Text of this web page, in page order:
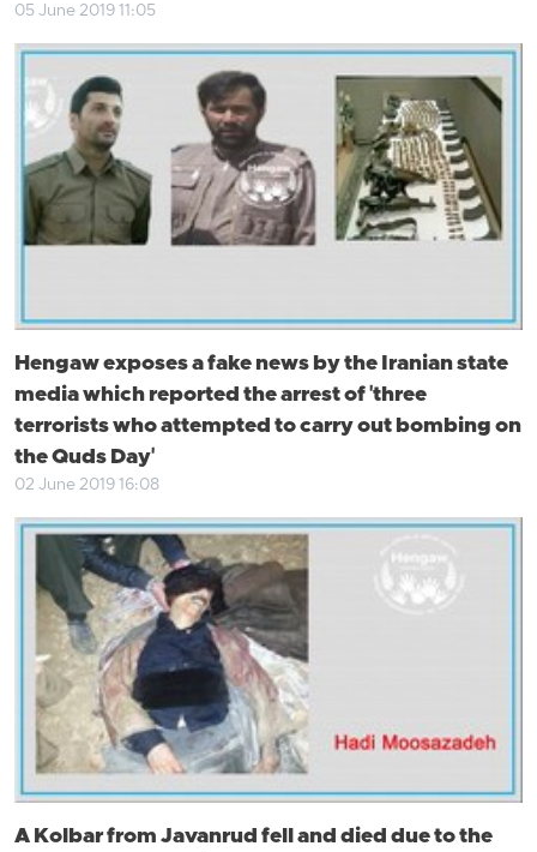
05 June 2019 11:05
Hengaw exposes a fake news by the Iranian state
media which reported the arrest of 'three
terrorists who attempted to carry out bombing on
the Quds Day'
02 June 2019 16:08
A Kolbar from Javanrud fell and died due to the